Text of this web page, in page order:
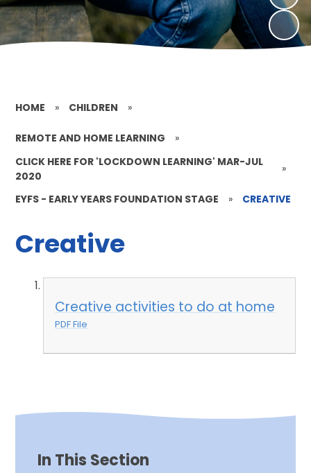
HOME » CHILDREN »
REMOTE AND HOME LEARNING
»
CLICK HERE FOR 'LOCKDOWN LEARNING' MAR-JUL
2020
»
EYFS - EARLY YEARS FOUNDATION STAGE » CREATIVE
Creative
Creative activities to do at home
PDF File
In This Section